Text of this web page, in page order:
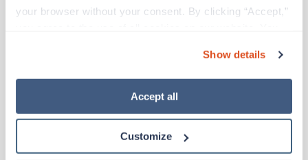
your browser without your consent. By clicking “Accept,”
“Decline.” For more details about our use of cookies and
how to exercise your choices, please read our Privacy
Show details
Accept all
Customize
Lincoln,Nebraska
12hr days